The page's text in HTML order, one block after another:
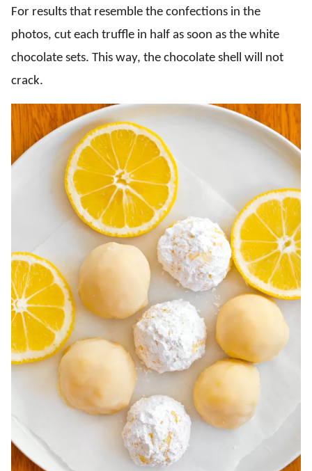
For results that resemble the confections in the
photos, cut each truffle in half as soon as the white
chocolate sets. This way, the chocolate shell will not
crack.